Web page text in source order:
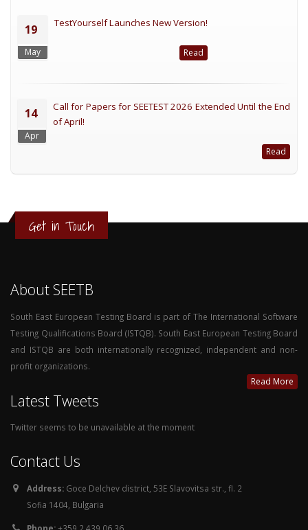
19
May
TestYourself Launches New Version!
Read
14
Apr
Call for Papers for SEETEST 2026 Extended Until the End
of April!
Read
Get in Touch
About SEETB
South East European Testing Board is part of The International Software
Testing Qualifications Board (ISTQB). South East European Testing Board
and ISTQB are both internationally recognized, independent and non-
profit organizations.
Read More
Latest Tweets
Twitter seems to be unavailable at the moment
Contact Us
Address: Goce Delchev district, 53E Slavovitsa str., fl. 2
Sofia 1404, Bulgaria